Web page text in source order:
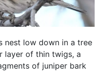
nest low down in a tree
layer of thin twigs, a
of juniper bark